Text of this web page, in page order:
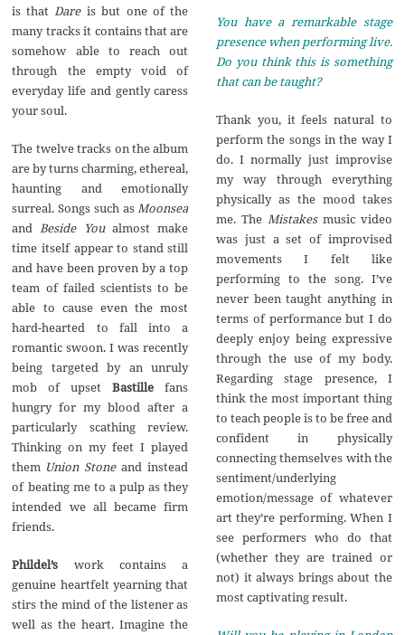
is thatDareis but one of the
many tracks it contains that are
somehow able to reach out
through the empty void of
everyday life and gently caress
your soul.
The twelve tracks on the album
are by turns charming, ethereal,
haunting and emotionally
surreal. Songs such asMoonsea
andBeside Youalmost make
time itself appear to stand still
and have been proven by a top
team of failed scientists to be
able to cause even the most
hard-hearted to fall into a
romantic swoon. I was recently
being targeted by an unruly
mob of upsetBastille fans
hungry for my blood after a
particularly scathing review.
Thinking on my feet I played
them Union Stoneand instead
of beating me to a pulp as they
intended we all became firm
friends.
Phildel’s work contains a
genuine heartfelt yearning that
stirs the mind of the listener as
well as the heart. Imagine the
You have a remarkable stage
presence when performing live.
Do you think this is something
that can be taught?
Thank you, it feels natural to
perform the songs in the way I
do. I normally just improvise
my way through everything
physically as the mood takes
me. The Mistakesmusic video
was just a set of improvised
movements I felt like
performing to the song. I’ve
never been taught anything in
terms of performance but I do
deeply enjoy being expressive
through the use of my body.
Regarding stage presence, I
think the most important thing
to teach people is to be free and
confident in physically
connecting themselves with the
sentiment/underlying
emotion/message of whatever
art they’re performing. When I
see performers who do that
(whether they are trained or
not) it always brings about the
most captivating result.